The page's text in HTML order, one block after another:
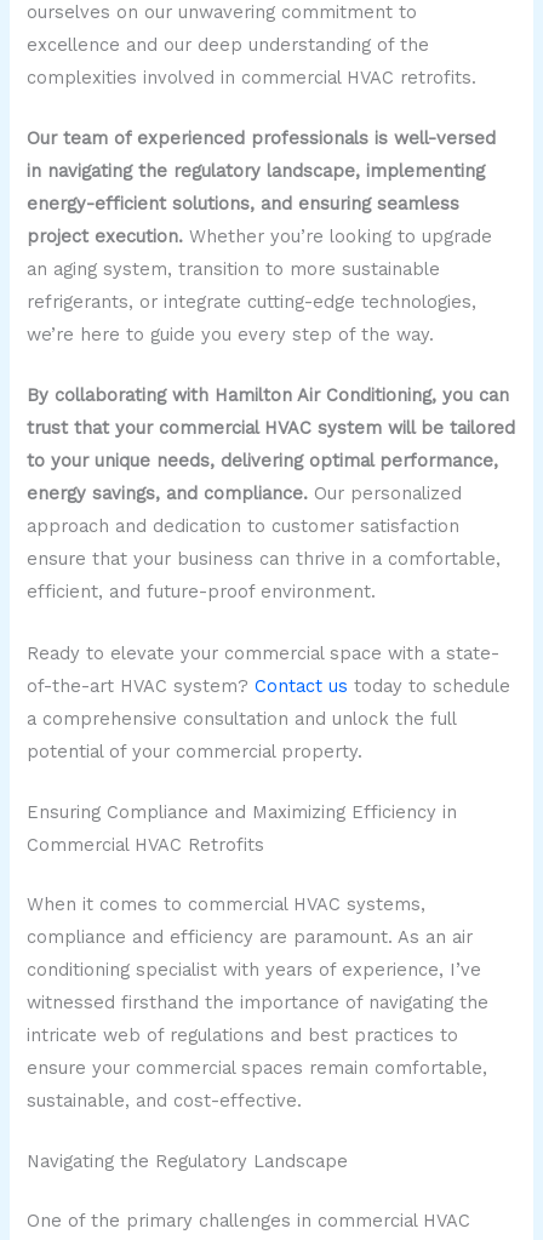
ourselves on our unwavering commitment to
excellence and our deep understanding of the
complexities involved in commercial HVAC retrofits.
Our team of experienced professionals is well-versed
in navigating the regulatory landscape, implementing
energy-efficient solutions, and ensuring seamless
project execution. Whether you’re looking to upgrade
an aging system, transition to more sustainable
refrigerants, or integrate cutting-edge technologies,
we’re here to guide you every step of the way.
By collaborating with Hamilton Air Conditioning, you can
trust that your commercial HVAC system will be tailored
to your unique needs, delivering optimal performance,
energy savings, and compliance. Our personalized
approach and dedication to customer satisfaction
ensure that your business can thrive in a comfortable,
efficient, and future-proof environment.
Ready to elevate your commercial space with a state-
of-the-art HVAC system?Contact us today to schedule
a comprehensive consultation and unlock the full
potential of your commercial property.
Ensuring Compliance and Maximizing Efficiency in
Commercial HVAC Retrofits
When it comes to commercial HVAC systems,
compliance and efficiency are paramount. As an air
conditioning specialist with years of experience, I’ve
witnessed firsthand the importance of navigating the
intricate web of regulations and best practices to
ensure your commercial spaces remain comfortable,
sustainable, and cost-effective.
Navigating the Regulatory Landscape
One of the primary challenges in commercial HVAC